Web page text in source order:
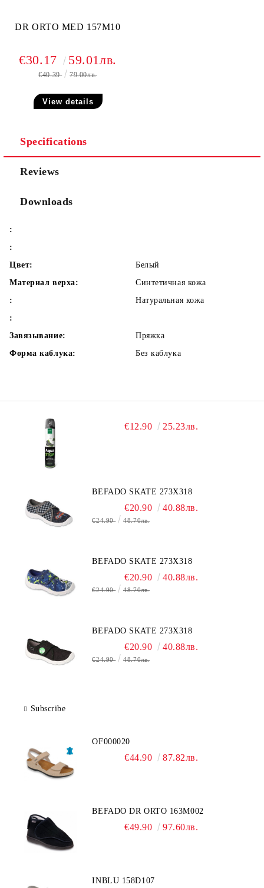
DR ORTO MED 157M10
€30.17 59.01лв.
€40.39 79.00лв.
View details
Specifications
Reviews
Downloads
:
:
Цвет:
Белый
Материал верха:
Синтетичная кожа
:
Натуральная кожа
:
Завязывание:
Пряжка
Форма каблука:
Без каблука
€12.90 25.23лв.
BEFADO SKATE 273X318
€20.90 40.88лв.
€24.90 48.70лв.
BEFADO SKATE 273X318
€20.90 40.88лв.
€24.90 48.70лв.
BEFADO SKATE 273X318
€20.90 40.88лв.
€24.90 48.70лв.
Subscribe
OF000020
€44.90 87.82лв.
BEFADO DR ORTO 163M002
€49.90 97.60лв.
INBLU 158D107